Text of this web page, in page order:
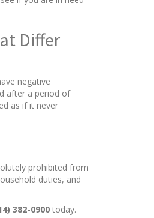
Differ
negative
after a period of
as if it never
prohibited from
duties, and
382-0900 today.